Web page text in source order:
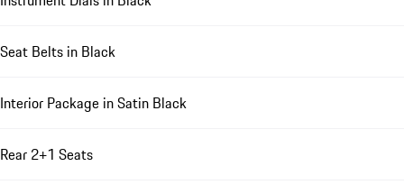
Seat Belts in Black
Interior Package in Satin Black
Rear 2+1 Seats